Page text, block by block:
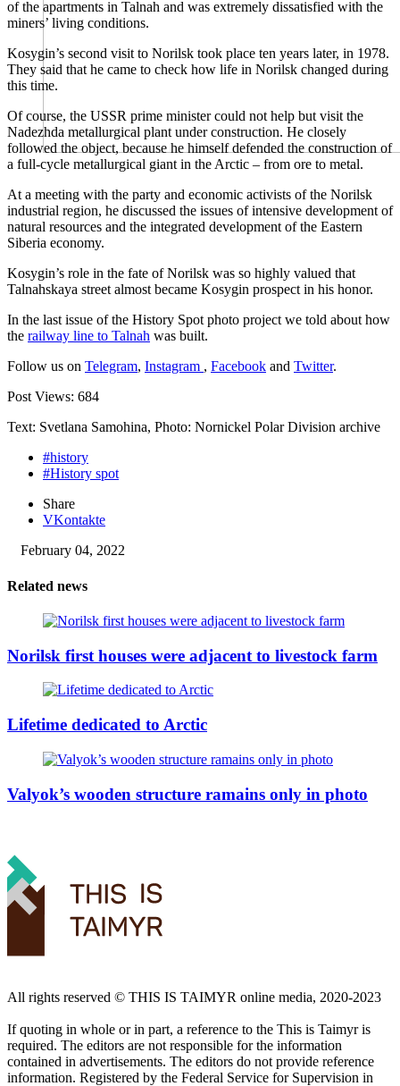
of the apartments in Talnah and was extremely dissatisfied with the
miners’ living conditions.
Kosygin’s second visit to Norilsk took place ten years later, in 1978.
They said that he came to check how life in Norilsk changed during
this time.
Of course, the USSR prime minister could not help but visit the
Nadezhda metallurgical plant under construction. He closely
followed the object, because he himself defended the construction of
a full-cycle metallurgical giant in the Arctic – from ore to metal.
At a meeting with the party and economic activists of the Norilsk
industrial region, he discussed the issues of intensive development of
natural resources and the integrated development of the Eastern
Siberia economy.
Kosygin’s role in the fate of Norilsk was so highly valued that
Talnahskaya street almost became Kosygin prospect in his honor.
In the last issue of the History Spot photo project we told about how
the railway line to Talnah was built.
Follow us on Telegram, Instagram , Facebook and Twitter.
Post Views: 684
Text: Svetlana Samohina, Photo: Nornickel Polar Division archive
#history
#History spot
Share
VKontakte
February 04, 2022
Related news
Norilsk first houses were adjacent to livestock farm
Lifetime dedicated to Arctic
Valyok’s wooden structure ramains only in photo
All rights reserved ©️ THIS IS TAIMYR online media, 2020-2023
If quoting in whole or in part, a reference to the This is Taimyr is
required. The editors are not responsible for the information
contained in advertisements. The editors do not provide reference
information. Registered by the Federal Service for Supervision in